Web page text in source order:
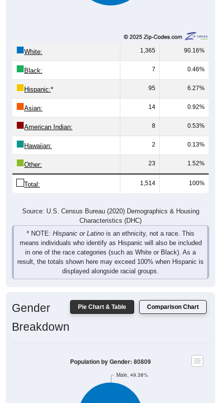
White: 1,365 90.16%
Black: 7 0.46%
Hispanic:* 95 6.27%
Asian: 14 0.92%
American Indian: 8 0.53%
Hawaiian: 2 0.13%
Other: 23 1.52%
Total: 1,514 100%
Source: U.S. Census Bureau (2020) Demographics & Housing
Characteristics (DHC)
* NOTE: Hispanic or Latino is an ethnicity, not a race. This
means individuals who identify as Hispanic will also be included
in one of the race categories (such as White or Black). As a
result, the totals shown here may exceed 100% when Hispanic is
displayed alongside racial groups.
Pie Chart & Table Comparison Chart
Gender
Breakdown
Male, 49.38%
Population by Gender: 80809